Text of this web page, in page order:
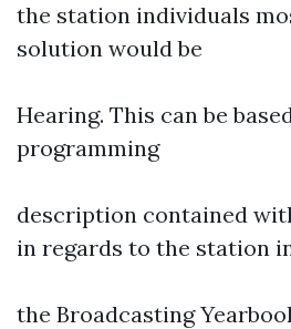
the station individuals
solution would be
Hearing. This can be
programming
description contained
in regards to the station
the Broadcasting